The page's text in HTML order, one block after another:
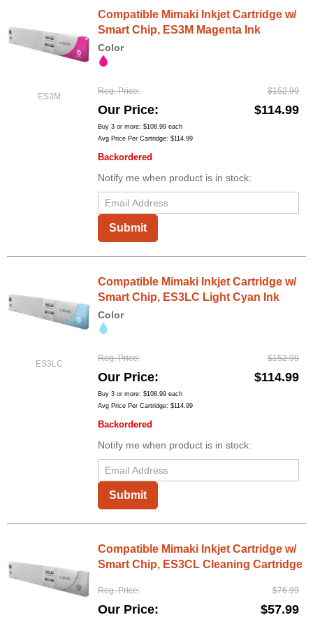
ES3M
Compatible Mimaki Inkjet Cartridge w/
Smart Chip, ES3M Magenta Ink
Color
Reg. Price $152.99
Our Price $114.99
Buy 3 or more: $108.99 each
Avg Price Per Cartridge: $114.99
Backordered
Notify me when product is in stock:
Submit
ES3LC
Compatible Mimaki Inkjet Cartridge w/
Smart Chip, ES3LC Light Cyan Ink
Color
Reg. Price $152.99
Our Price $114.99
Buy 3 or more: $108.99 each
Avg Price Per Cartridge: $114.99
Backordered
Notify me when product is in stock:
Submit
Compatible Mimaki Inkjet Cartridge w/
Smart Chip, ES3CL Cleaning Cartridge
Reg. Price $76.99
Our Price $57.99